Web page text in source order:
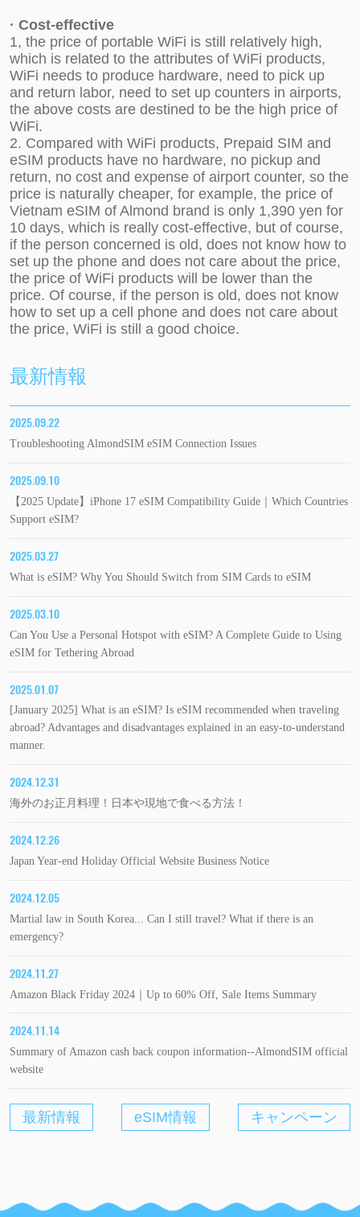
· Cost-effective
1, the price of portable WiFi is still relatively high,
which is related to the attributes of WiFi products,
WiFi needs to produce hardware, need to pick up
and return labor, need to set up counters in airports,
the above costs are destined to be the high price of
WiFi.
2. Compared with WiFi products, Prepaid SIM and
eSIM products have no hardware, no pickup and
return, no cost and expense of airport counter, so the
price is naturally cheaper, for example, the price of
Vietnam eSIM of Almond brand is only 1,390 yen for
10 days, which is really cost-effective, but of course,
if the person concerned is old, does not know how to
set up the phone and does not care about the price,
the price of WiFi products will be lower than the
price. Of course, if the person is old, does not know
how to set up a cell phone and does not care about
the price, WiFi is still a good choice.
最新情報
2025.09.22
Troubleshooting AlmondSIM eSIM Connection Issues
2025.09.10
【2025 Update】iPhone 17 eSIM Compatibility Guide｜Which Countries
Support eSIM?
2025.03.27
What is eSIM? Why You Should Switch from SIM Cards to eSIM
2025.03.10
Can You Use a Personal Hotspot with eSIM? A Complete Guide to Using
eSIM for Tethering Abroad
2025.01.07
[January 2025] What is an eSIM? Is eSIM recommended when traveling
abroad? Advantages and disadvantages explained in an easy-to-understand
manner.
2024.12.31
海外のお正月料理！日本や現地で食べる方法！
2024.12.26
Japan Year-end Holiday Official Website Business Notice
2024.12.05
Martial law in South Korea... Can I still travel? What if there is an
emergency?
2024.11.27
Amazon Black Friday 2024｜Up to 60% Off, Sale Items Summary
2024.11.14
Summary of Amazon cash back coupon information--AlmondSIM official
website
最新情報 eSIM情報 キャンペーン